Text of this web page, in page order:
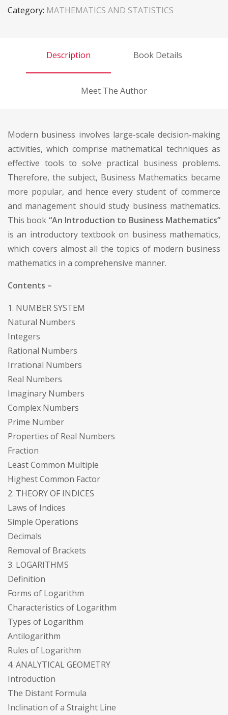
Category: MATHEMATICS AND STATISTICS
Description Book Details
Meet The Author
Modern business involves large-scale decision-making
activities, which comprise mathematical techniques as
effective tools to solve practical business problems.
Therefore, the subject, Business Mathematics became
more popular, and hence every student of commerce
and management should study business mathematics.
This book “An Introduction to Business Mathematics”
is an introductory textbook on business mathematics,
which covers almost all the topics of modern business
mathematics in a comprehensive manner.
Contents –
1. NUMBER SYSTEM
Natural Numbers
Integers
Rational Numbers
Irrational Numbers
Real Numbers
Imaginary Numbers
Complex Numbers
Prime Number
Properties of Real Numbers
Fraction
Least Common Multiple
Highest Common Factor
2. THEORY OF INDICES
Laws of Indices
Simple Operations
Decimals
Removal of Brackets
3. LOGARITHMS
Definition
Forms of Logarithm
Characteristics of Logarithm
Types of Logarithm
Antilogarithm
Rules of Logarithm
4. ANALYTICAL GEOMETRY
Introduction
The Distant Formula
Inclination of a Straight Line